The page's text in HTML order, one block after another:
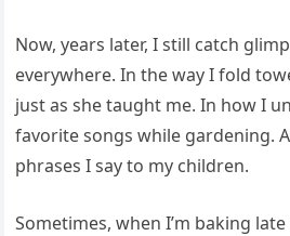
Now, years later, I still catch
everywhere. In the way I fold
just as she taught me. In how I
favorite songs while gardening.
phrases I say to my children.
Sometimes, when I’m baking